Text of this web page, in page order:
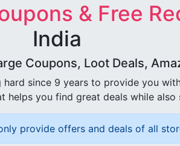
& Free
India
Coupons, Loot Deals,
since 9 years to provide you
helps you find great deals while also
provide offers and deals of all